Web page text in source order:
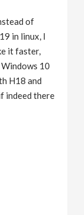
of
in linux, I
it faster,
10
H18 and
indeed there